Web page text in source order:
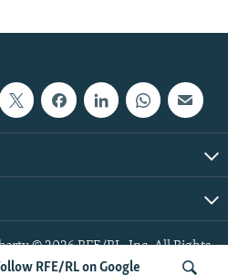
RFE/RL on Google
© 2026 RFE/RL, Inc. All Rights